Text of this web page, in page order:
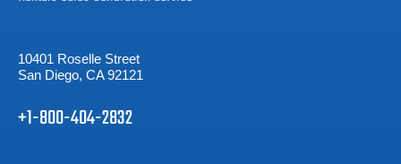
10401 Roselle Street
San Diego, CA 92121
+1-800-404-2832